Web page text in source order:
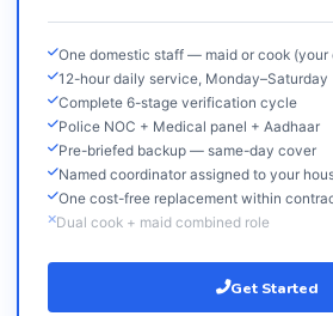
One domestic staff — maid or cook (your
12-hour daily service, Monday–Saturday
Complete 6-stage verification cycle
Police NOC + Medical panel + Aadhaar
Pre-briefed backup — same-day cover
Named coordinator assigned to your
One cost-free replacement within
Dual cook + maid combined role
Get Started